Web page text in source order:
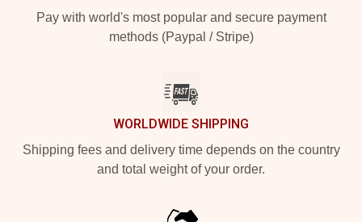
Pay with world's most popular and secure payment
methods (Paypal / Stripe)
WORLDWIDE SHIPPING
Shipping fees and delivery time depends on the country
and total weight of your order.